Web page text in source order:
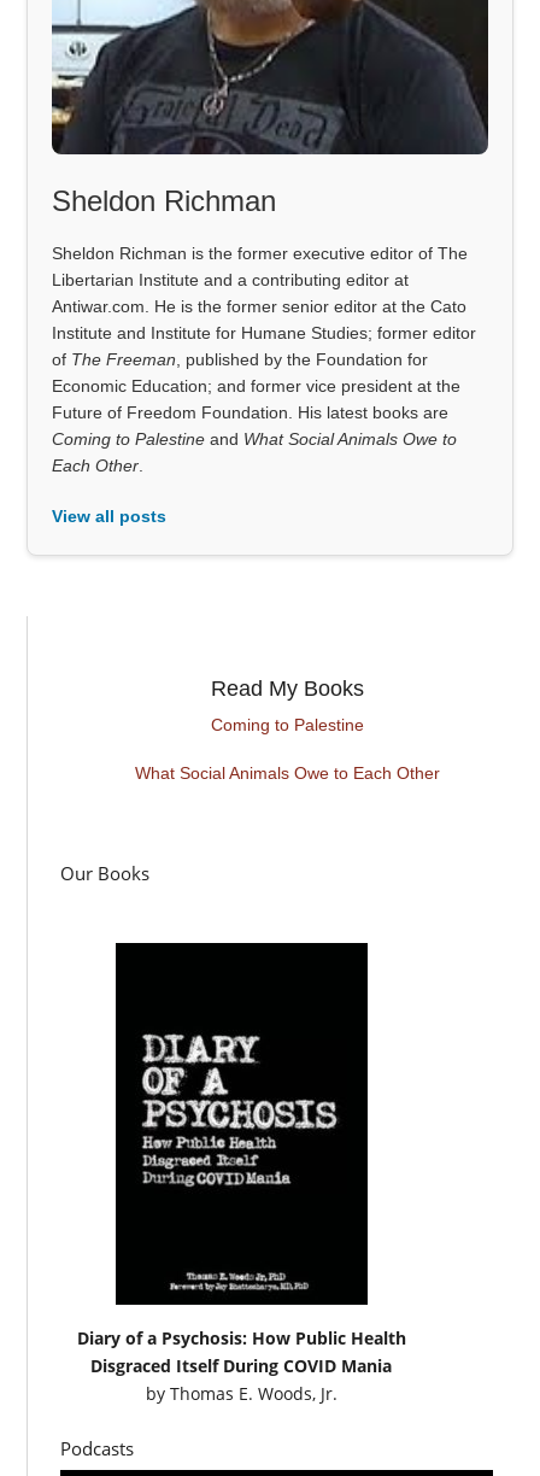
Sheldon Richman
Sheldon Richman is the former executive editor of The
Libertarian Institute and a contributing editor at
Antiwar.com. He is the former senior editor at the Cato
Institute and Institute for Humane Studies; former editor
of The Freeman , published by the Foundation for
Economic Education; and former vice president at the
Future of Freedom Foundation. His latest books are
Coming to Palestine and What Social Animals Owe to
Each Other
View all posts
Read My Books
Coming to Palestine
What Social Animals Owe to Each Other
Our Books
Diary of a Psychosis: How Public Health
Disgraced Itself During COVID Mania
by Thomas E. Woods, Jr.
Podcasts